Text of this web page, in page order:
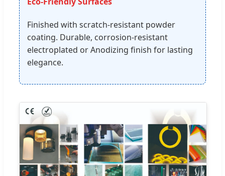
Finished with scratch-resistant powder
coating. Durable, corrosion-resistant
electroplated or Anodizing finish for lasting
elegance.